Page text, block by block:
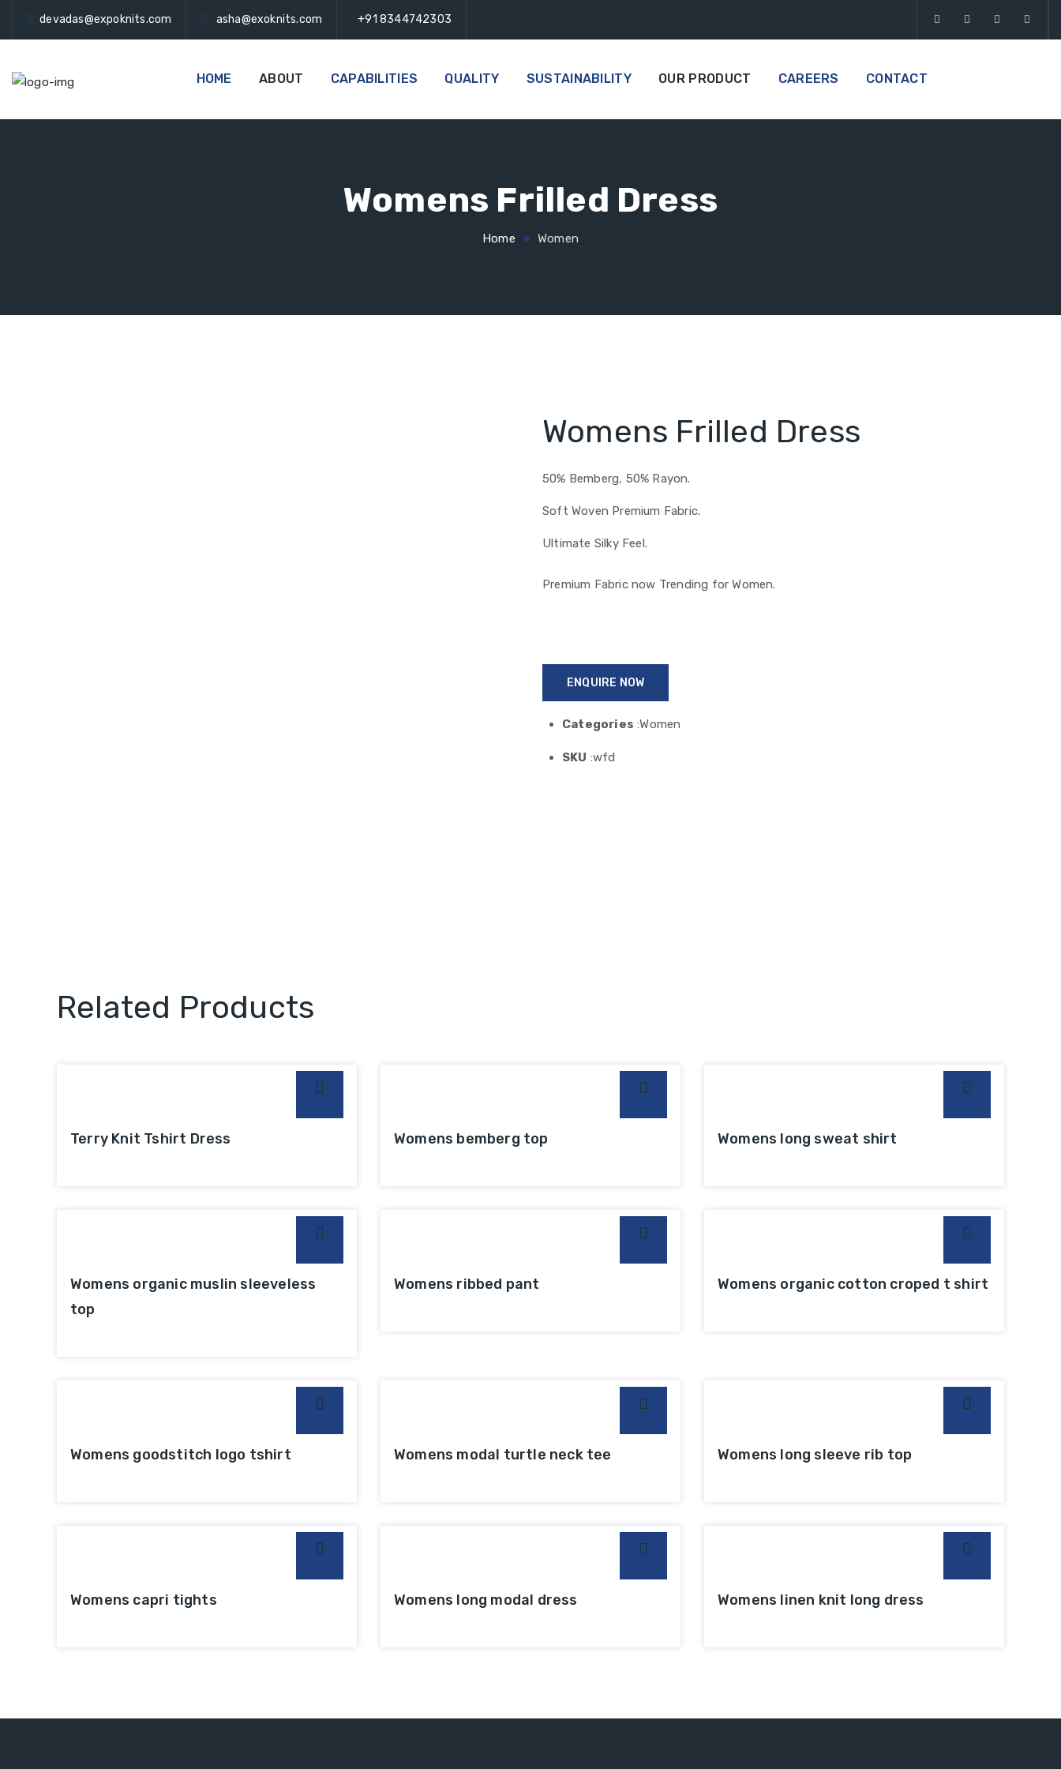
devadas@expoknits.com asha@exoknits.com +91 8344742303
HOME ABOUT CAPABILITIES QUALITY SUSTAINABILITY OUR PRODUCT CAREERS CONTACT
Womens Frilled Dress
Home Women
Womens Frilled Dress
50% Bemberg, 50% Rayon.
Soft Woven Premium Fabric.
Ultimate Silky Feel.
Premium Fabric now Trending for Women.
ENQUIRE NOW
Categories :Women
SKU :wfd
Related Products
Terry Knit Tshirt Dress Womens bemberg top Womens long sweat shirt
Womens organic muslin sleeveless
top
Womens ribbed pant Womens organic cotton croped t shirt
Womens goodstitch logo tshirt Womens modal turtle neck tee Womens long sleeve rib top
Womens capri tights Womens long modal dress Womens linen knit long dress